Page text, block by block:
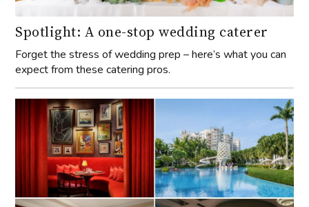
Spotlight: A one-stop wedding caterer
Forget the stress of wedding prep – here’s what you can
expect from these catering pros.